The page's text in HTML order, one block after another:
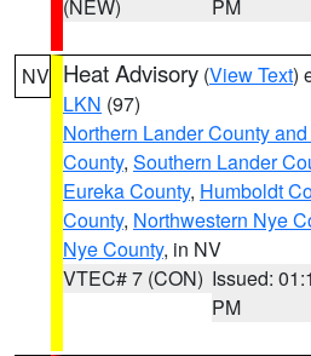
(NEW)
PM
NV Heat Advisory (View Text)
LKN (97)
Northern Lander County
County, Southern Lander
Eureka County, Humboldt
County, Northwestern Nye
Nye County, in NV
VTEC# 7 (CON) Issued:
PM